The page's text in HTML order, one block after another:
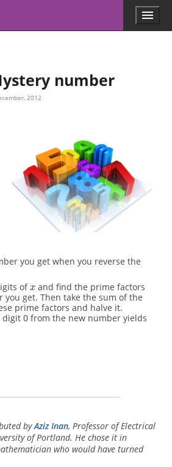
l
m
t
Menu
number
2012
you get when you reverse the
of
and find the prime factors
you get. Then take the sum of the
prime factors and halve it.
digit 0 from the new number yields
byAziz Inan, Professor of Electrical
of Portland. He chose it in
who would have turned